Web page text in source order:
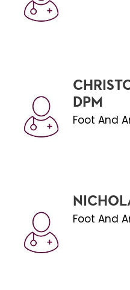
DPM
Foot And
Foot And